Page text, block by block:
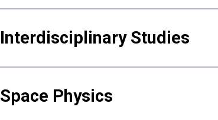
Interdisciplinary Studies
Space Physics